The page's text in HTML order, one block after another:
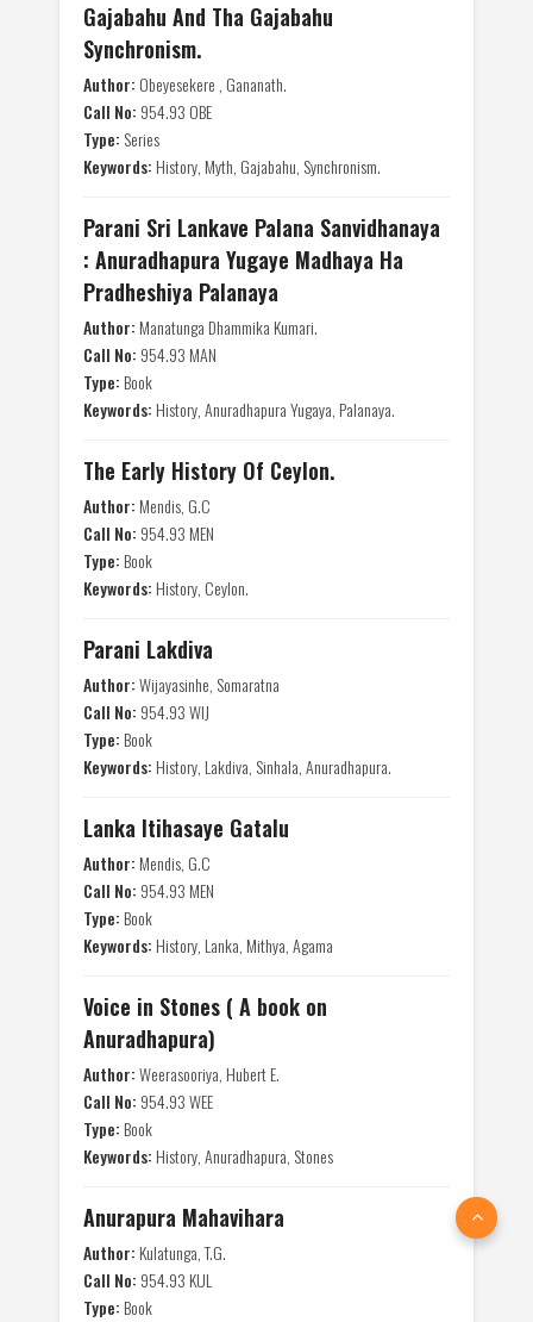
Gajabahu And Tha Gajabahu
Synchronism.
Author: Obeyesekere , Gananath.
Call No: 954.93 OBE
Type: Series
Keywords: History, Myth, Gajabahu, Synchronism.
Parani Sri Lankave Palana Sanvidhanaya
: Anuradhapura Yugaye Madhaya Ha
Pradheshiya Palanaya
Author: Manatunga Dhammika Kumari.
Call No: 954.93 MAN
Type: Book
Keywords: History, Anuradhapura Yugaya, Palanaya.
The Early History Of Ceylon.
Author: Mendis, G.C
Call No: 954.93 MEN
Type: Book
Keywords: History, Ceylon.
Parani Lakdiva
Author:Wijayasinhe, Somaratna
Call No: 954.93 WIJ
Type: Book
Keywords: History, Lakdiva, Sinhala, Anuradhapura.
Lanka Itihasaye Gatalu
Author: Mendis, G.C
Call No: 954.93 MEN
Type: Book
Keywords: History, Lanka, Mithya, Agama
Voice in Stones ( A book on
Anuradhapura)
Author:Weerasooriya, Hubert E.
Call No: 954.93 WEE
Type: Book
Keywords: History, Anuradhapura, Stones
Anurapura Mahavihara
Author: Kulatunga, T.G.
Call No: 954.93 KUL
Type: Book